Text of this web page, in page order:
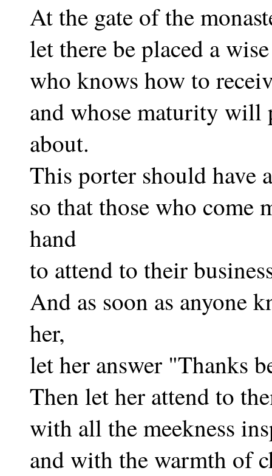
At the gate of the
let there be placed a
who knows how to
and whose maturity will
about.
This porter should have
so that those who come
hand
to attend to their
And as soon as anyone
her,
let her answer "Thanks
Then let her attend to
with all the meekness
and with the warmth of